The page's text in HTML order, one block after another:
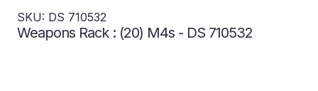
SKU: DS 710532
Weapons Rack : (20) M4s - DS 710532